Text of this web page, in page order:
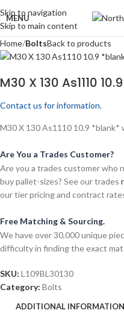
Skip to navigation
Skip to main content
MENU
Home BoltsBack to products
M30 X 130 As1110
Contact us for information.
M30 X 130 As1110 10.9 *blank*
Are You a Trades Customer?
Are you a trades customer who
buy pallet-sizes? See our trades
our tier pricing and contract
Free Matching & Sourcing.
We have over 30,000 unique
difficulty in finding the exact
SKU: L109BL30130
Category: Bolts
ADDITIONAL INFORMATION